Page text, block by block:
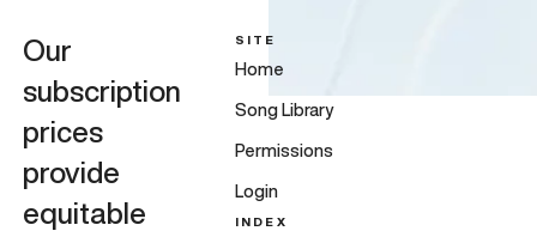
Our
subscription
prices
provide
equitable
SITE
Home
Song Library
Permissions
Login
INDEX